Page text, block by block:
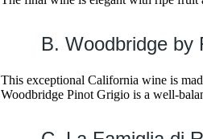
B. Woodbridge by
This exceptional California wine is
Woodbridge Pinot Grigio is a well-